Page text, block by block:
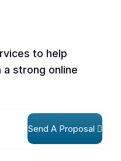
to help
a strong online
Send A Proposal